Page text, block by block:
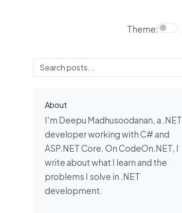
Theme:
About
I'm Deepu Madhusoodanan, a .NET
developer working with C# and
ASP.NET Core. On CodeOn.NET, I
write about what I learn and the
problems I solve in .NET
development.